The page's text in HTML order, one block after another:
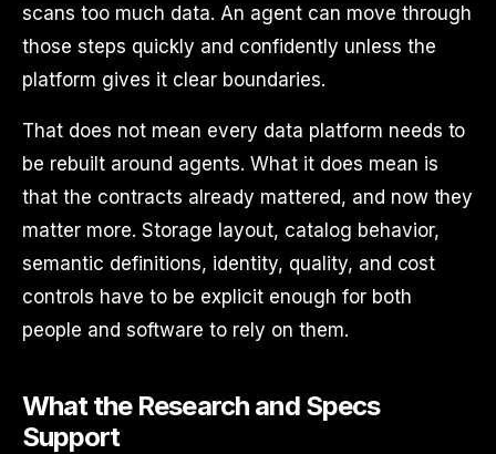
scans too much data. An agent can move through
those steps quickly and confidently unless the
platform gives it clear boundaries.
That does not mean every data platform needs to
be rebuilt around agents. What it does mean is
that the contracts already mattered, and now they
matter more. Storage layout, catalog behavior,
semantic definitions, identity, quality, and cost
controls have to be explicit enough for both
people and software to rely on them.
What the Research and Specs
Support